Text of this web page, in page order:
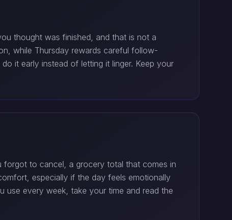
thought was finished, and that is not a
while Thursday rewards careful follow-
it early instead of letting it linger. Keep your
forgot to cancel, a grocery total that comes in
especially if the day feels emotionally
use every week, take your time and read the